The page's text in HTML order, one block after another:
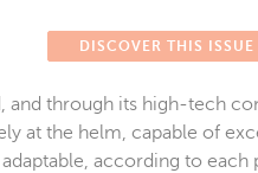
DISCOVER THIS ISSUE
and through its high-tech
at the helm, capable of
according to each